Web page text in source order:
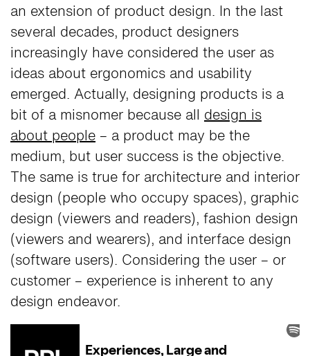
an extension of product design. In the last
several decades, product designers
increasingly have considered the user as
ideas about ergonomics and usability
emerged. Actually, designing products is a
bit of a misnomer because all design is
about people – a product may be the
medium, but user success is the objective.
The same is true for architecture and interior
design (people who occupy spaces), graphic
design (viewers and readers), fashion design
(viewers and wearers), and interface design
(software users). Considering the user – or
customer – experience is inherent to any
design endeavor.